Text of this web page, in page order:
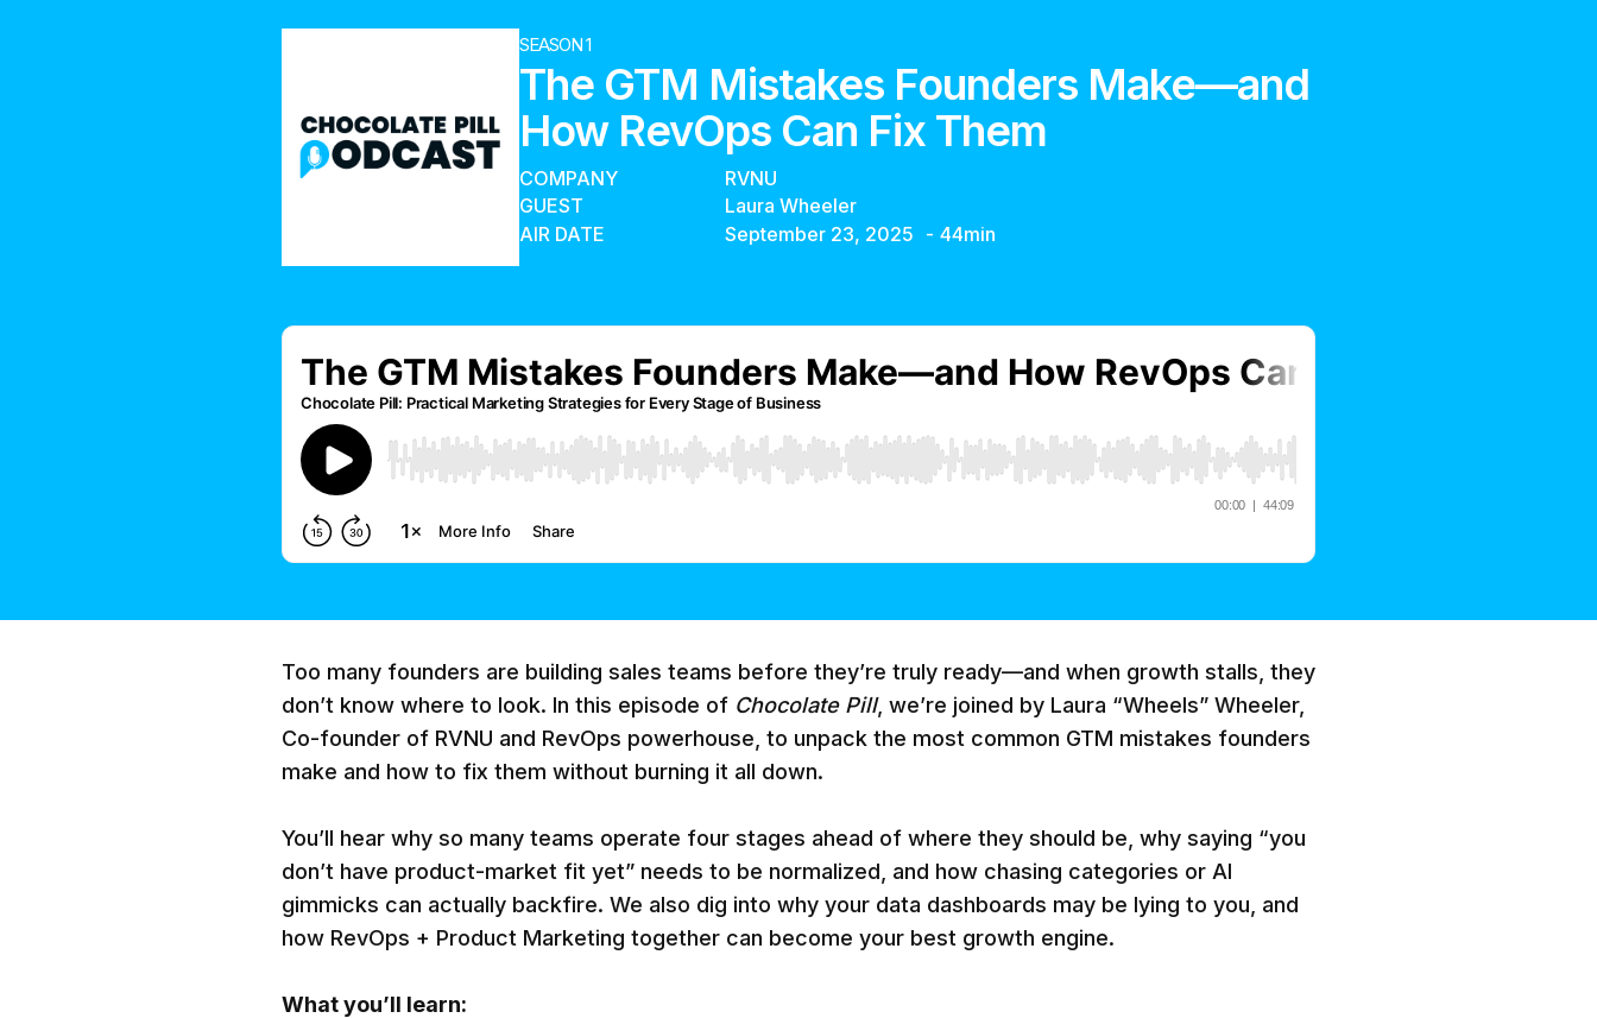
SEASON 1
The GTM Mistakes Founders Make—and
How RevOps Can Fix Them
COMPANY
RVNU
GUEST
Laura Wheeler
AIR DATE
September 23, 2025 - 44min
Too many founders are building sales teams before they’re truly ready—and when growth stalls, they
don’t know where to look. In this episode of Chocolate Pill, we’re joined by Laura “Wheels” Wheeler,
Co-founder of RVNU and RevOps powerhouse, to unpack the most common GTM mistakes founders
make and how to fix them without burning it all down.
You’ll hear why so many teams operate four stages ahead of where they should be, why saying “you
don’t have product-market fit yet” needs to be normalized, and how chasing categories or AI
gimmicks can actually backfire. We also dig into why your data dashboards may be lying to you, and
how RevOps + Product Marketing together can become your best growth engine.
What you’ll learn: